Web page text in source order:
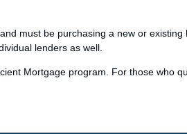
must be purchasing a new or existing
lenders as well.
Mortgage program. For those who